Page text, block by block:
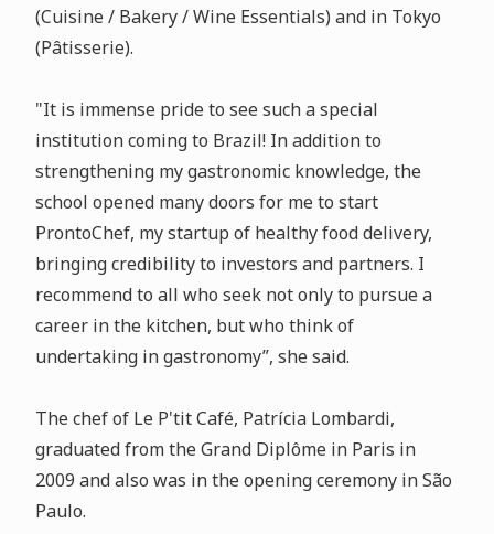
(Cuisine / Bakery / Wine Essentials) and in Tokyo
(Pâtisserie).
"It is immense pride to see such a special
institution coming to Brazil! In addition to
strengthening my gastronomic knowledge, the
school opened many doors for me to start
ProntoChef, my startup of healthy food delivery,
bringing credibility to investors and partners. I
recommend to all who seek not only to pursue a
career in the kitchen, but who think of
undertaking in gastronomy”, she said.
The chef of Le P'tit Café, Patrícia Lombardi,
graduated from the Grand Diplôme in Paris in
2009 and also was in the opening ceremony in São
Paulo.